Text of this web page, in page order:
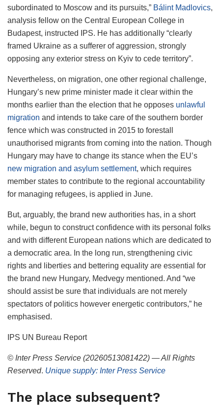
subordinated to Moscow and its pursuits,” Bálint Madlovics,
analysis fellow on the Central European College in
Budapest, instructed IPS. He has additionally “clearly
framed Ukraine as a sufferer of aggression, strongly
opposing any exterior stress on Kyiv to cede territory”.
Nevertheless, on migration, one other regional challenge,
Hungary’s new prime minister made it clear within the
months earlier than the election that he opposes unlawful
migration and intends to take care of the southern border
fence which was constructed in 2015 to forestall
unauthorised migrants from coming into the nation. Though
Hungary may have to change its stance when the EU’s
new migration and asylum settlement, which requires
member states to contribute to the regional accountability
for managing refugees, is applied in June.
But, arguably, the brand new authorities has, in a short
while, begun to construct confidence with its personal folks
and with different European nations which are dedicated to
a democratic area. In the long run, strengthening civic
rights and liberties and bettering equality are essential for
the brand new Hungary, Medvegy mentioned. And “we
should assist be sure that individuals are not merely
spectators of politics however energetic contributors,” he
emphasised.
IPS UN Bureau Report
© Inter Press Service (20260513081422) — All Rights
Reserved. Unique supply: Inter Press Service
The place subsequent?